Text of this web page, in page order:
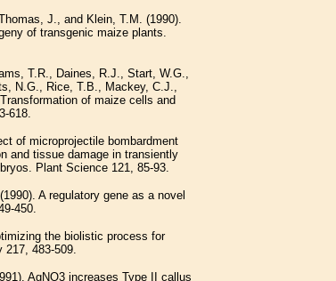
J., and Klein, T.M. (1990).
of transgenic maize plants.
T.R., Daines, R.J., Start, W.G.,
N.G., Rice, T.B., Mackey, C.J.,
of maize cells and
618.
of microprojectile bombardment
and tissue damage in transiently
Plant Science 121, 85-93.
A regulatory gene as a novel
450.
the biolistic process for
217, 483-509.
AgNO3 increases Type II callus